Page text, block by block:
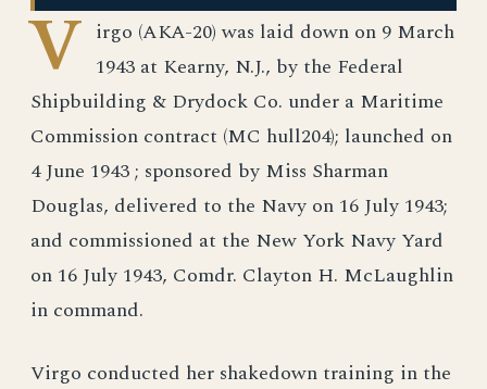
V irgo (AKA-20) was laid down on 9 March
1943 at Kearny, N.J., by the Federal
Shipbuilding & Drydock Co. under a Maritime
Commission contract (MC hull204); launched on
4 June 1943 ; sponsored by Miss Sharman
Douglas, delivered to the Navy on 16 July 1943;
and commissioned at the New York Navy Yard
on 16 July 1943, Comdr. Clayton H. McLaughlin
in command.
Virgo conducted her shakedown training in the